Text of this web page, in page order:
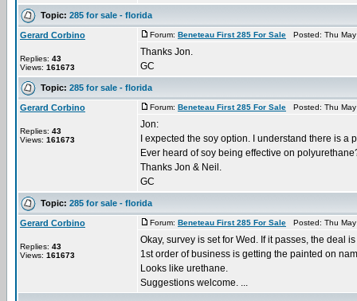
Topic: 285 for sale - florida
Gerard Corbino
Replies: 43
Views: 161673
Forum: Beneteau First 285 For Sale Posted: Thu
Thanks Jon.
GC
Topic: 285 for sale - florida
Gerard Corbino
Replies: 43
Views: 161673
Forum: Beneteau First 285 For Sale Posted: Thu
Jon:
I expected the soy option. I understand there is a
Ever heard of soy being effective on
Thanks Jon & Neil.
GC
Topic: 285 for sale - florida
Gerard Corbino
Replies: 43
Views: 161673
Forum: Beneteau First 285 For Sale Posted: Thu
Okay, survey is set for Wed. If it passes, the deal
1st order of business is getting the painted on
Looks like urethane.
Suggestions welcome. ...